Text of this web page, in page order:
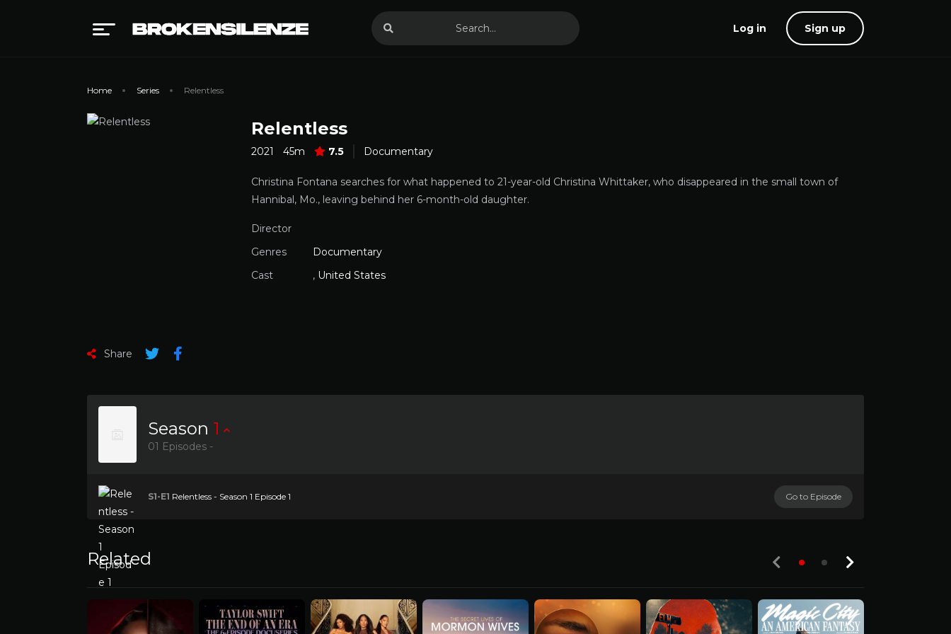
Log in Sign up
Home Series Relentless
Relentless
2021 45m 7.5 Documentary
Christina Fontana searches for what happened to 21-year-old Christina Whittaker, who disappeared in the small town of
Hannibal, Mo., leaving behind her 6-month-old daughter.
Director
Genres
Documentary
Cast
, United States
Share
Season 1
01 Episodes -
S1-E1 Relentless - Season 1 Episode 1 Go to Episode
Related